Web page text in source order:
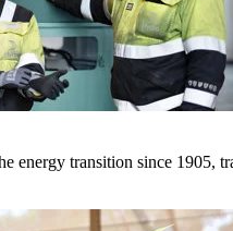
energy transition since 1905,